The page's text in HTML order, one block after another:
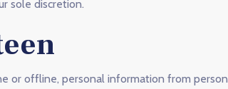
sole discretion.
or offline, personal information from